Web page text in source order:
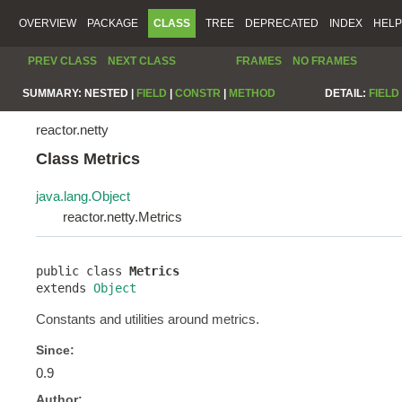
OVERVIEW PACKAGE CLASS TREE DEPRECATED INDEX HELP
PREV CLASS NEXT CLASS FRAMES NO FRAMES
SUMMARY: NESTED | FIELD CONSTR METHOD DETAIL: FIELD
reactor.netty
Class Metrics
java.lang.Object
reactor.netty.Metrics
public class Metrics
extends Object
Constants and utilities around metrics.
Since:
0.9
Author: